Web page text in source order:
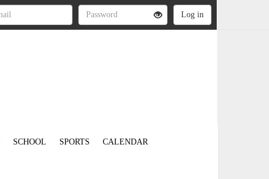
SCHOOL SPORTS CALENDAR